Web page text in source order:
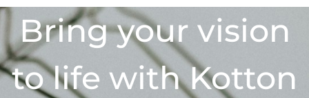
Bring your vision
to life with Kotton